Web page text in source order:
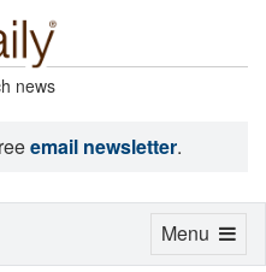
news
email newsletter.
Toggle
Menu